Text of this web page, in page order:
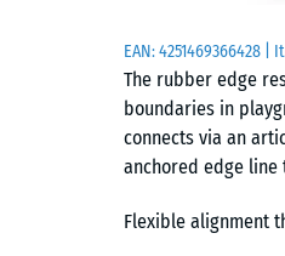
EAN:4251469366428 |
The rubber edge
boundaries in
connects via an
anchored edge line
Flexible alignment